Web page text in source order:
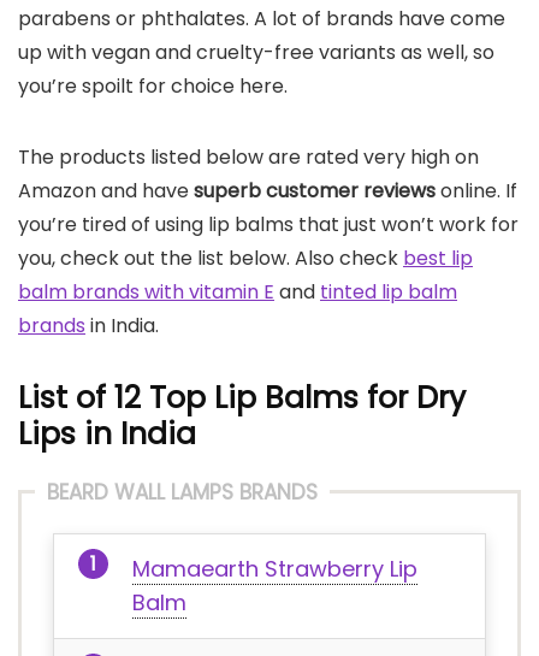
parabens or phthalates. A lot of brands have come
up with vegan and cruelty-free variants as well, so
you’re spoilt for choice here.
The products listed below are rated very high on
Amazon and havesuperb customer reviewsonline. If
you’re tired of using lip balms that just won’t work for
you, check out the list below. Also check best lip
balm brands with vitamin E and tinted lip balm
brands in India.
List of 12 Top Lip Balms for Dry
Lips in India
BEARD WALL LAMPS BRANDS
Mamaearth Strawberry Lip
Balm